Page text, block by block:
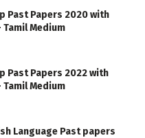
Past Papers 2020 with
Medium
Past Papers 2022 with
Medium
Language Past papers